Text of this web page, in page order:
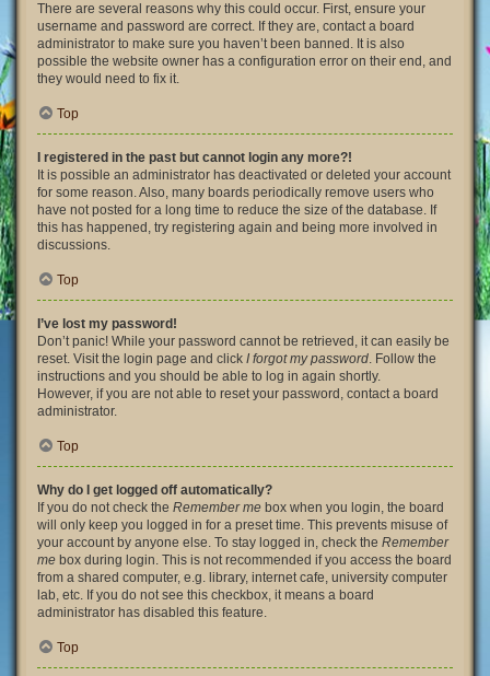
There are several reasons why this could occur. First, ensure your
username and password are correct. If they are, contact a board
administrator to make sure you haven’t been banned. It is also
possible the website owner has a configuration error on their end, and
they would need to fix it.
Top
I registered in the past but cannot login any more?!
It is possible an administrator has deactivated or deleted your account
for some reason. Also, many boards periodically remove users who
have not posted for a long time to reduce the size of the database. If
this has happened, try registering again and being more involved in
discussions.
Top
I’ve lost my password!
Don’t panic! While your password cannot be retrieved, it can easily be
reset. Visit the login page and click I forgot my password. Follow the
instructions and you should be able to log in again shortly.
However, if you are not able to reset your password, contact a board
administrator.
Top
Why do I get logged off automatically?
If you do not check the Remember me box when you login, the board
will only keep you logged in for a preset time. This prevents misuse of
your account by anyone else. To stay logged in, check the Remember
me box during login. This is not recommended if you access the board
from a shared computer, e.g. library, internet cafe, university computer
lab, etc. If you do not see this checkbox, it means a board
administrator has disabled this feature.
Top